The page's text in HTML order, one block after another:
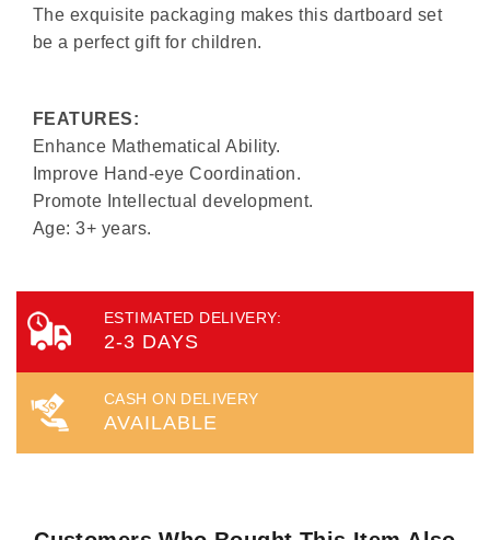
The exquisite packaging makes this dartboard set
be a perfect gift for children.
FEATURES:
Enhance Mathematical Ability.
Improve Hand-eye Coordination.
Promote Intellectual development.
Age: 3+ years.
ESTIMATED DELIVERY:
2-3 DAYS
CASH ON DELIVERY
AVAILABLE